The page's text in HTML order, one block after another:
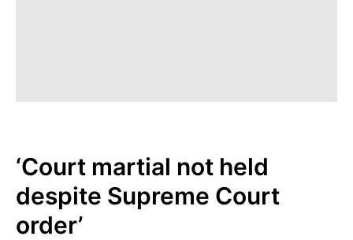
‘Court martial not held
despite Supreme Court
order’